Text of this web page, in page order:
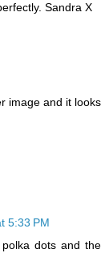
Sandra X
image and it looks
5:33 PM
dots and the